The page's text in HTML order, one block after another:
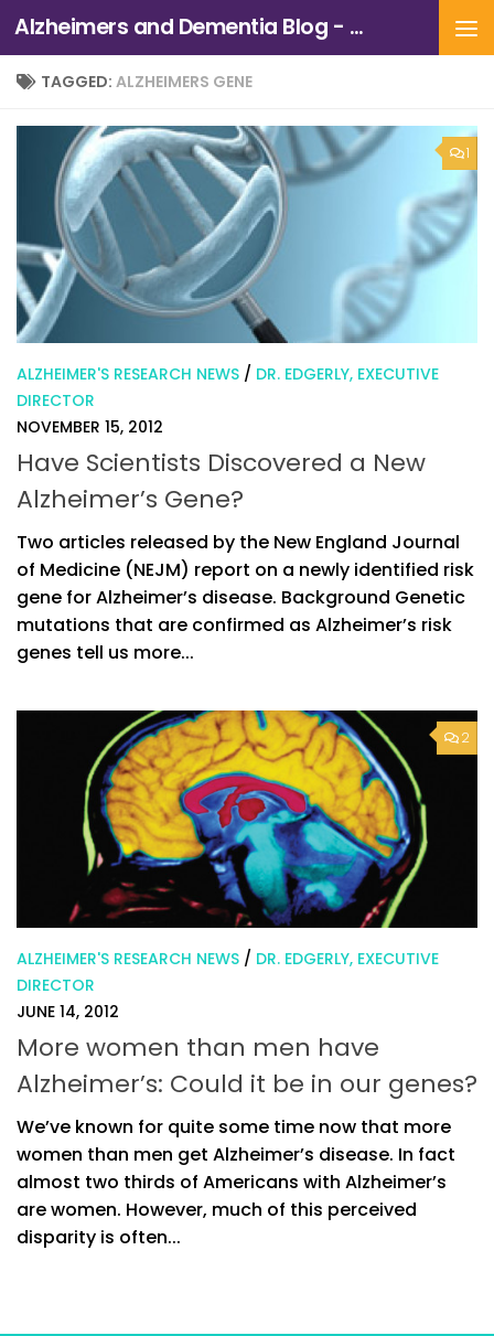
Skip to content Alzheimers and Dementia Blog - Alzheimers Association of Northern California and Northern Nevada
TAGGED: ALZHEIMERS GENE
1
ALZHEIMER'S RESEARCH NEWS / DR. EDGERLY, EXECUTIVE
DIRECTOR
NOVEMBER 15, 2012
Have Scientists Discovered a New
Alzheimer’s Gene?
Two articles released by the New England Journal
of Medicine (NEJM) report on a newly identified risk
gene for Alzheimer’s disease. Background Genetic
mutations that are confirmed as Alzheimer’s risk
genes tell us more...
2
ALZHEIMER'S RESEARCH NEWS / DR. EDGERLY, EXECUTIVE
DIRECTOR
JUNE 14, 2012
More women than men have
Alzheimer’s: Could it be in our genes?
We’ve known for quite some time now that more
women than men get Alzheimer’s disease. In fact
almost two thirds of Americans with Alzheimer’s
are women. However, much of this perceived
disparity is often...